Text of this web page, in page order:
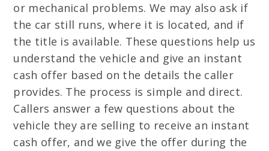
or mechanical problems. We may also ask if
the car still runs, where it is located, and if
the title is available. These questions help us
understand the vehicle and give an instant
cash offer based on the details the caller
provides. The process is simple and direct.
Callers answer a few questions about the
vehicle they are selling to receive an instant
cash offer, and we give the offer during the